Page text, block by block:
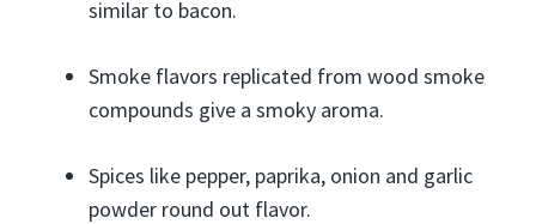
similar to bacon.
Smoke flavors replicated from wood smoke
compounds give a smoky aroma.
Spices like pepper, paprika, onion and garlic
powder round out flavor.